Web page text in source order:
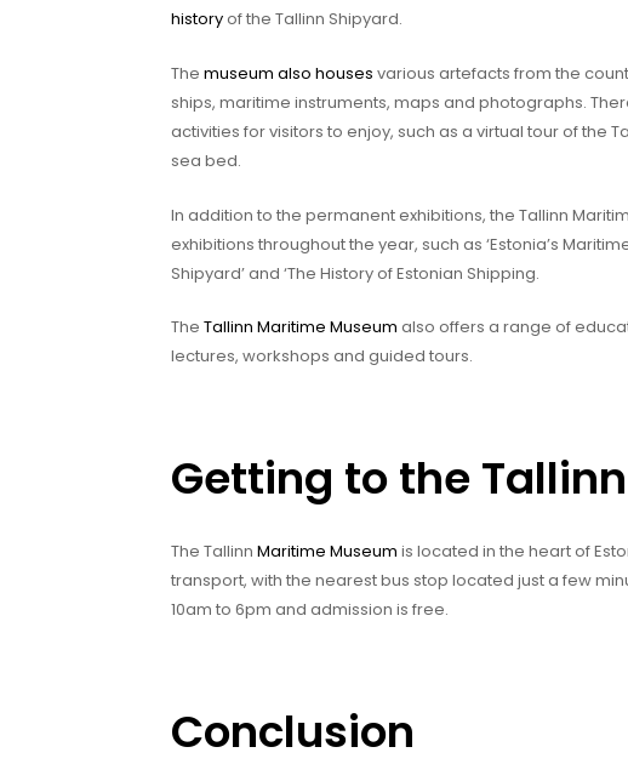
historyof the Tallinn Shipyard.
The museum also houses various artefacts from the
ships, maritime instruments, maps and photographs.
activities for visitors to enjoy, such as a virtual tour of the
sea bed.
In addition to the permanent exhibitions, the Tallinn
exhibitions throughout the year, such as ‘Estonia’s
Shipyard’ and ‘The History of Estonian Shipping.
The Tallinn Maritime Museum also offers a range of
lectures, workshops and guided tours.
Getting to the
The Tallinn Maritime Museum is located in the heart of
transport, with the nearest bus stop located just a few
10am to 6pm and admission is free.
Conclusion